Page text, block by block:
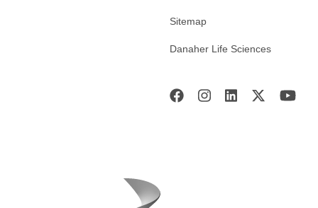
Sitemap
Danaher Life Sciences